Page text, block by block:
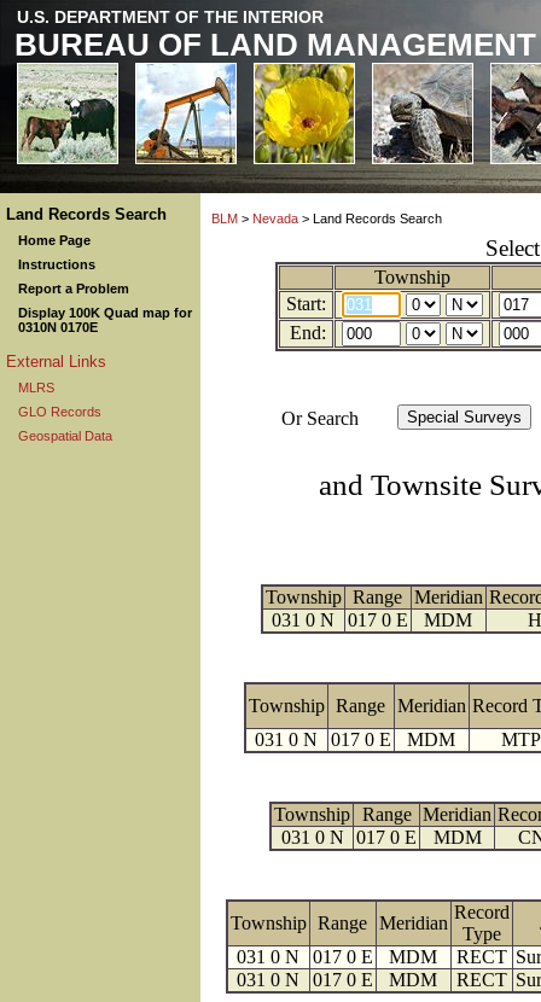
U.S. DEPARTMENT OF THE INTERIOR
BUREAU OF LAND MANAGEMENT
Land Records Search
Home Page
Instructions
Report a Problem
Display 100K Quad map for
0310N 0170E
External Links
MLRS
GLO Records
Geospatial Data
BLM > Nevada > Land Records Search
Township
Start:
End:
Or Search
and Townsite
Township Range Meridian
031 0 N
017 0 E MDM
Township Range Meridian Record
031 0 N
017 0 E MDM MTP
Township Range Meridian
031 0 N
017 0 E MDM
Township Range Meridian
Record
Type
031 0 N
017 0 E MDM RECT
031 0 N
017 0 E MDM RECT